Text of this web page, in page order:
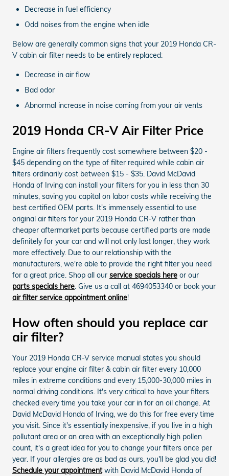
Decrease in fuel efficiency
Odd noises from the engine when idle
Below are generally common signs that your 2019 Honda CR-
V cabin air filter needs to be entirely replaced:
Decrease in air flow
Bad odor
Abnormal increase in noise coming from your air vents
2019 Honda CR-V Air Filter Price
Engine air filters frequently cost somewhere between $20 -
$45 depending on the type of filter required while cabin air
filters ordinarily cost between $15 - $35. David McDavid
Honda of Irving can install your filters for you in less than 30
minutes, saving you capital on labor costs while receiving the
best certified OEM parts. It's immensely essential to use
original air filters for your 2019 Honda CR-V rather than
cheaper aftermarket parts because certified parts are made
definitely for your car and will not only last longer, they work
more effectively. Due to our relationship with the
manufacturers, we're able to provide the right filter you need
for a great price. Shop all our service specials here or our
parts specials here. Give us a call at 4694053340 or book your
air filter service appointment online!
How often should you replace car
air filter?
Your 2019 Honda CR-V service manual states you should
replace your engine air filter & cabin air filter every 10,000
miles in extreme conditions and every 15,000-30,000 miles in
normal driving conditions. It's very critical to have your filters
checked every time you take your car in for an oil change. At
David McDavid Honda of Irving, we do this for free every time
you visit. Since it's essentially inexpensive, if you live in a high
pollutant area or an area with an exceptionally high pollen
count, it's a great idea for you to change your filters once per
year. If your allergies are as bad as ours, you'll be glad you did!
Schedule your appointmentwith David McDavid Honda of